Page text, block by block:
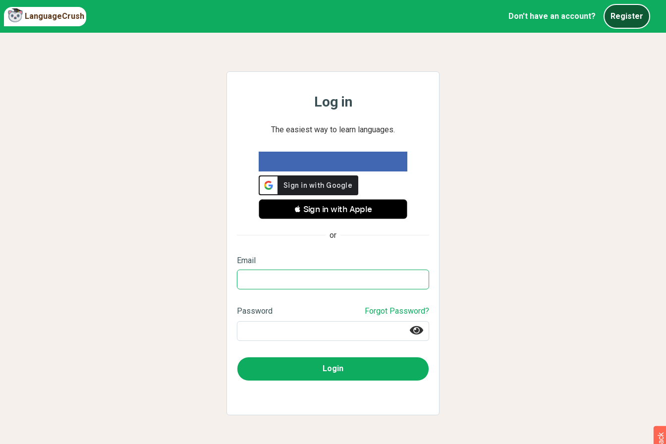
LanguageCrush Don't have an account? Register
Log in
The easiest way to learn languages.
 Sign in with Apple
or
Email
Password Forgot Password?
Login